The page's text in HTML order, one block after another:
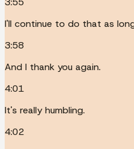
I'll continue to do that as
3:58
And I thank you again.
4:01
It's really humbling.
4:02